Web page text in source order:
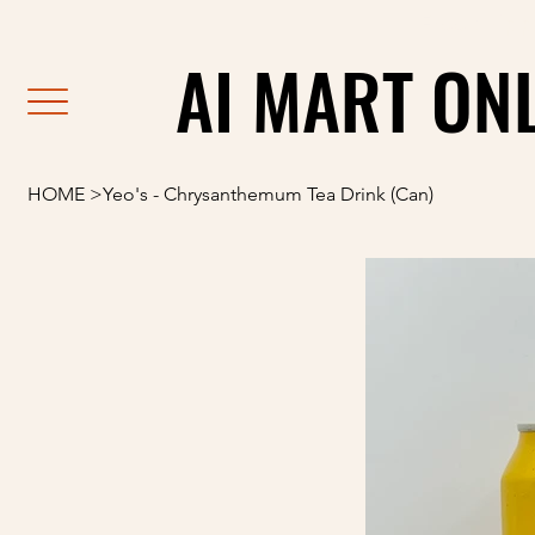
AI MART
AI MART
HOME >Yeo's - Chrysanthemum Tea Drink (Can)